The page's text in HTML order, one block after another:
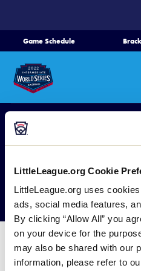
LittleLeague.org Cookie
LittleLeague.org uses
ads, social media features,
By clicking “Allow All” you
on your device for the
may also be shared with our
information, please refer to
CONTENT
Game Schedule
Schedule
Bracket
Teams
Regionals
Videos
Supporters
Contact
For the latest information
Region and World